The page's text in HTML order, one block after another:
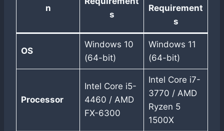
n
s
Requirement
s
OS
Windows 10
(64-bit)
Windows 11
(64-bit)
Processor
Intel Core i5-
4460 / AMD
FX-6300
Intel Core i7-
3770 / AMD
Ryzen 5
1500X